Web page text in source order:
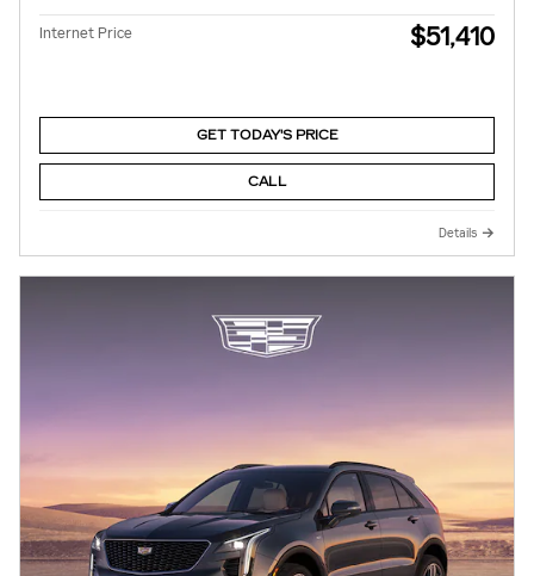
Internet Price $51,410
GET TODAY'S PRICE
CALL
Details